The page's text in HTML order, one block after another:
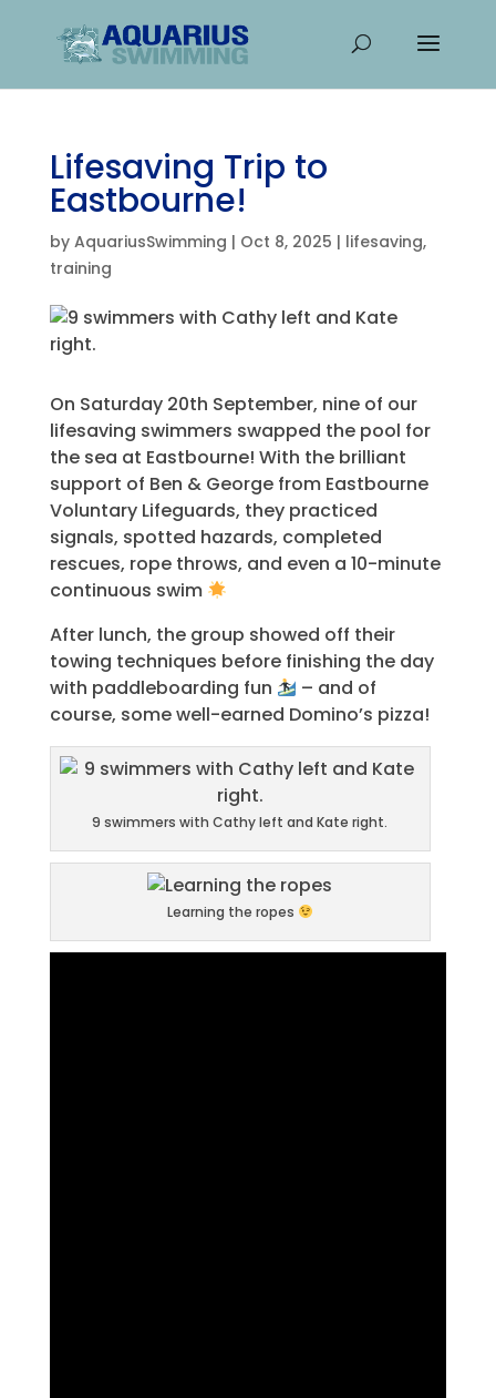
Lifesaving Trip to
Eastbourne!
by AquariusSwimming | Oct 8, 2025 | lifesaving,
training
On Saturday 20th September, nine of our
lifesaving swimmers swapped the pool for
the sea at Eastbourne! With the brilliant
support of Ben & George from Eastbourne
Voluntary Lifeguards, they practiced
signals, spotted hazards, completed
rescues, rope throws, and even a 10-minute
continuous swim
After lunch, the group showed off their
towing techniques before finishing the day
with paddleboarding fun
– and of
course, some well-earned Domino’s pizza!
9 swimmers with Cathy left and Kate right.
Learning the ropes